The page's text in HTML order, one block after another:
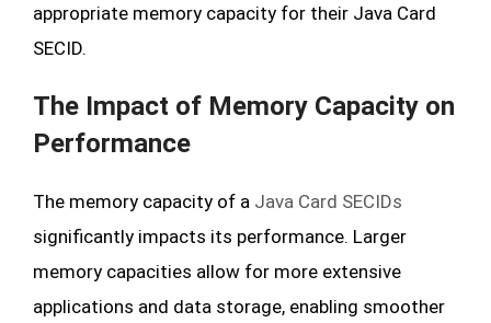
appropriate memory capacity for their Java Card
SECID.
The Impact of Memory Capacity on
Performance
The memory capacity of a Java Card SECIDs
significantly impacts its performance. Larger
memory capacities allow for more extensive
applications and data storage, enabling smoother